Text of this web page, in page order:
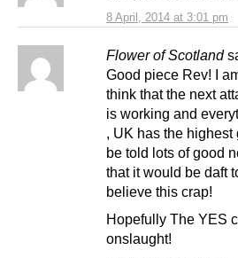
8 April, 2014 at 3:01 pm
Flower of Scotland
Good piece Rev! I
think that the next
is working and
, UK has the
be told lots of good
that it would be daft
believe this crap!
Hopefully The YES
onslaught!